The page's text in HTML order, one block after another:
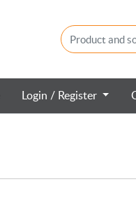
Login / Register